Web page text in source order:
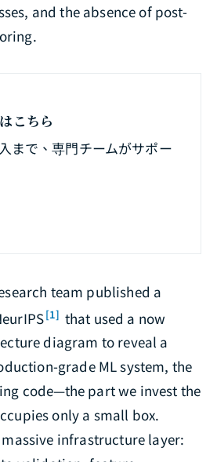
and the absence of post-
こちら
まで、専門チームがサポー
team published a
[1] that used a now
diagram to reveal a
grade ML system, the
code—the part we invest the
only a small box.
infrastructure layer: